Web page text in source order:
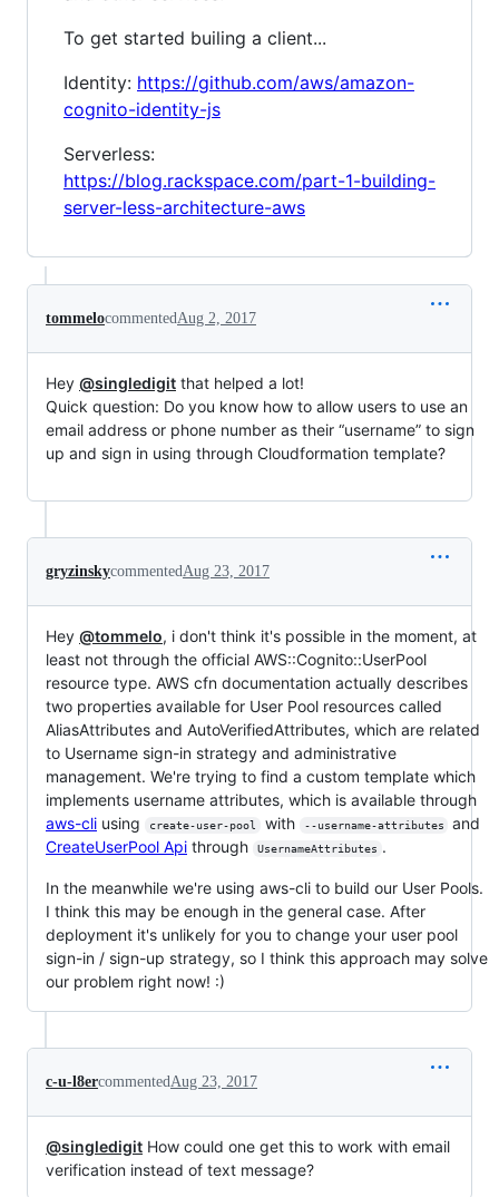
To get started builing a client...
Identity: https://github.com/aws/amazon-
cognito-identity-js
Serverless:
https://blog.rackspace.com/part-1-building-
server-less-architecture-aws
tommelocommentedAug 2, 2017
Hey @singledigit that helped a lot!
Quick question: Do you know how to allow users to use an
email address or phone number as their “username” to sign
up and sign in using through Cloudformation template?
gryzinskycommentedAug 23, 2017
Hey @tommelo, i don't think it's possible in the moment, at
least not through the official AWS::Cognito::UserPool
resource type. AWS cfn documentation actually describes
two properties available for User Pool resources called
AliasAttributes and AutoVerifiedAttributes, which are related
to Username sign-in strategy and administrative
management. We're trying to find a custom template which
implements username attributes, which is available through
aws-cli using create-user-pool with --username-attributes
and
CreateUserPool Api through UsernameAttributes .
In the meanwhile we're using aws-cli to build our User Pools.
I think this may be enough in the general case. After
deployment it's unlikely for you to change your user pool
sign-in / sign-up strategy, so I think this approach may solve
our problem right now! :)
c-u-l8ercommentedAug 23, 2017
@singledigit How could one get this to work with email
verification instead of text message?